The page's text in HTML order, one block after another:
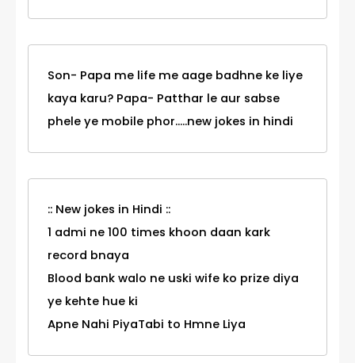
Son- Papa me life me aage badhne ke liye
kaya karu? Papa- Patthar le aur sabse
phele ye mobile phor.....new jokes in hindi
:: New jokes in Hindi ::
1 admi ne 100 times khoon daan kark
record bnaya
Blood bank walo ne uski wife ko prize diya
ye kehte hue ki
Apne Nahi PiyaTabi to Hmne Liya